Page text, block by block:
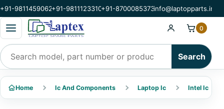
+91-9811459062+91-9811123310+91-8700085373info@laptopparts.in
Open categories menu
Search products
Search
0
Home Ic And Components Laptop Ic Intel Ic